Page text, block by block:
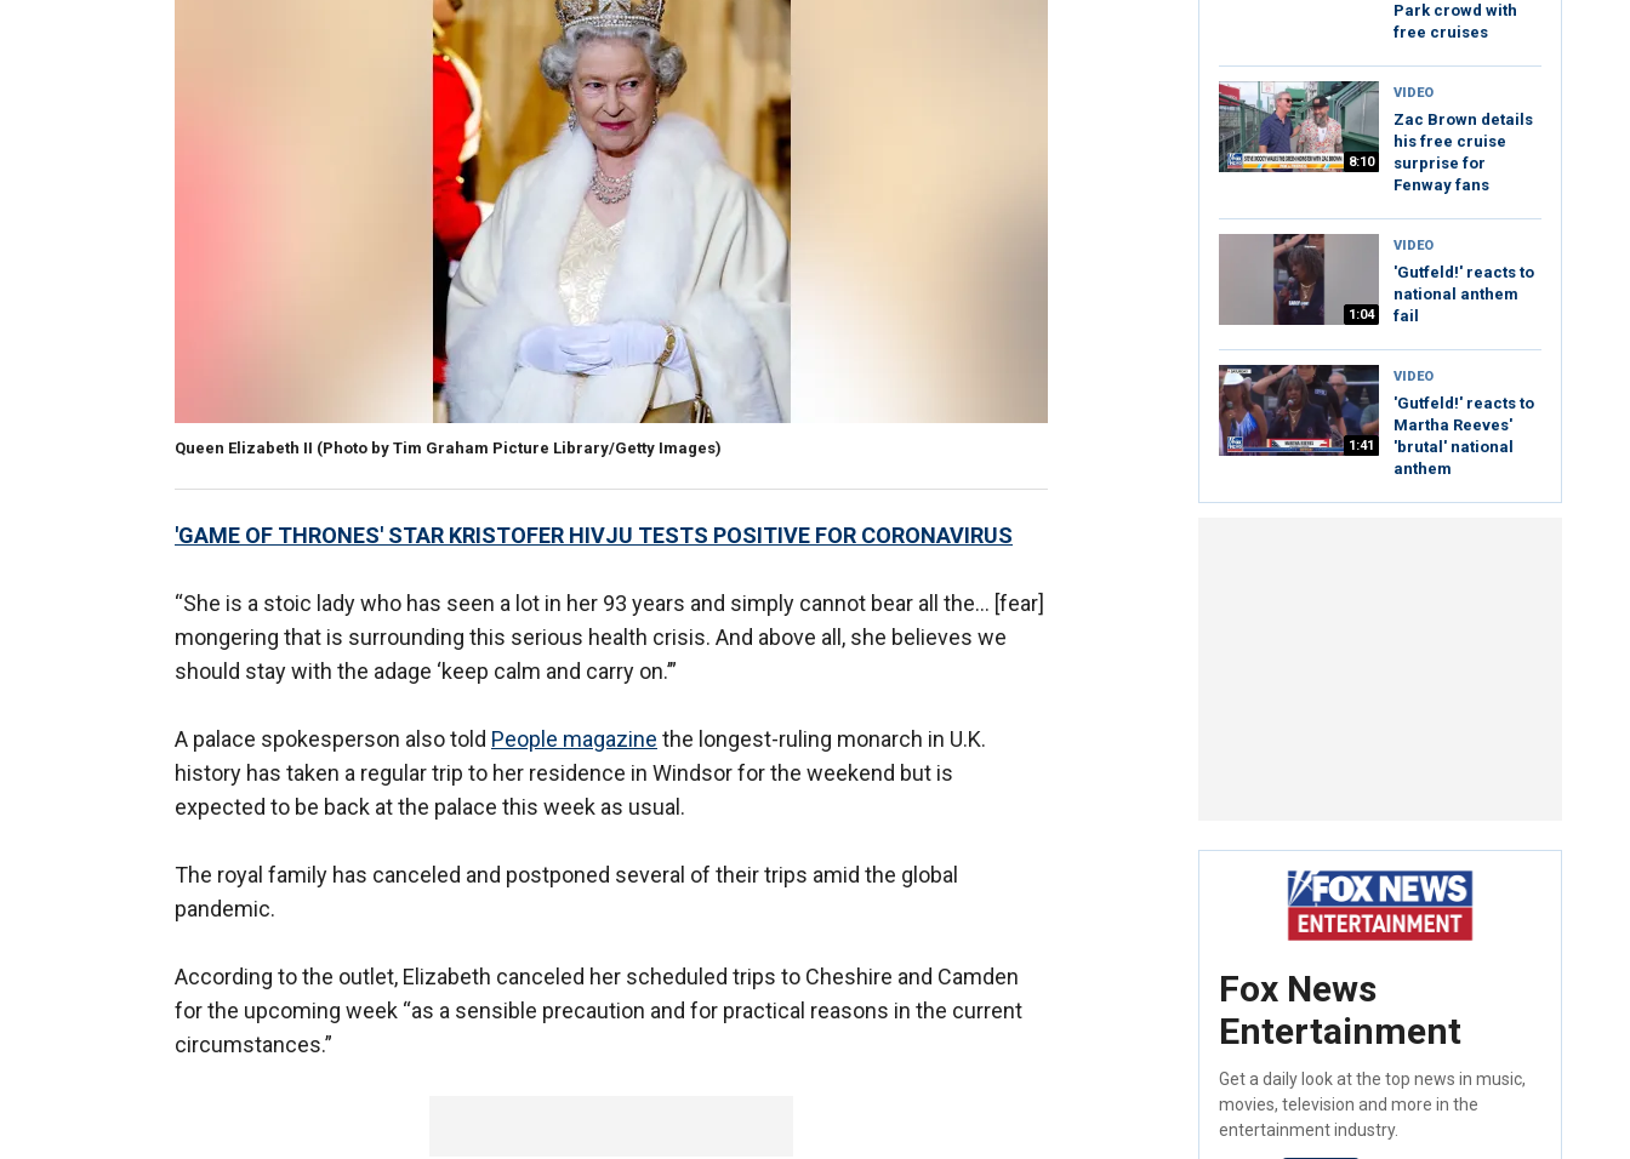
Queen Elizabeth II (Photo by Tim Graham Picture Library/Getty Images)
'GAME OF THRONES' STAR KRISTOFER HIVJU TESTS POSITIVE FOR CORONAVIRUS
“She is a stoic lady who has seen a lot in her 93 years and simply cannot bear all the… [fear]
mongering that is surrounding this serious health crisis. And above all, she believes we
should stay with the adage ‘keep calm and carry on.’”
A palace spokesperson also told People magazine the longest-ruling monarch in U.K.
history has taken a regular trip to her residence in Windsor for the weekend but is
expected to be back at the palace this week as usual.
The royal family has canceled and postponed several of their trips amid the global
pandemic.
According to the outlet, Elizabeth canceled her scheduled trips to Cheshire and Camden
for the upcoming week “as a sensible precaution and for practical reasons in the current
circumstances.”
Park crowd with
free cruises
8:10
VIDEO
Zac Brown details
his free cruise
surprise for
Fenway fans
1:04
VIDEO
'Gutfeld!' reacts to
national anthem
fail
1:41
VIDEO
'Gutfeld!' reacts to
Martha Reeves'
'brutal' national
anthem
Fox News
Entertainment
Get a daily look at the top news in music,
movies, television and more in the
entertainment industry.